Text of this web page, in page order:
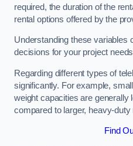
required, the duration of the
rental options offered by the
Understanding these variables
decisions for your project
Regarding different types of
significantly. For example,
weight capacities are generally
compared to larger, heavy-duty
Find